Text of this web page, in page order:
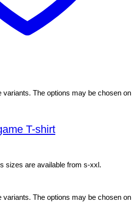
variants. The options may be chosen on
T-shirt
sizes are available from s-xxl.
variants. The options may be chosen on